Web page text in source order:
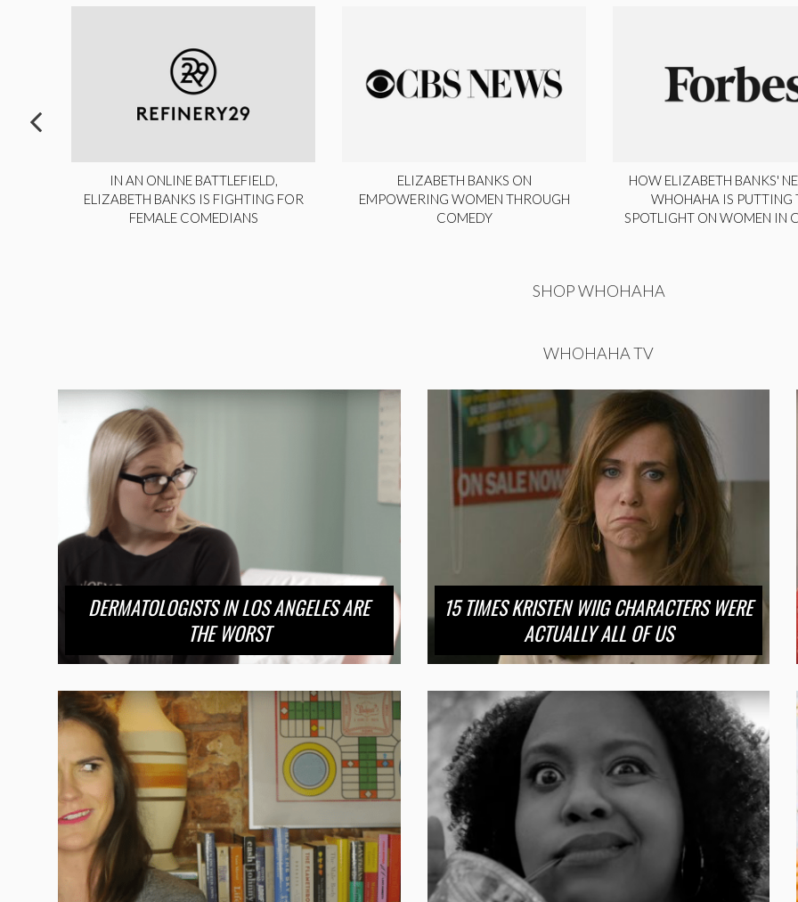
IN AN ONLINE BATTLEFIELD,
ELIZABETH BANKS IS FIGHTING FOR
FEMALE COMEDIANS
ELIZABETH BANKS ON
EMPOWERING WOMEN THROUGH
COMEDY
HOW ELIZABETH BANKS'
WHOHAHA IS PUTTING
SPOTLIGHT ON WOMEN IN
SHOP WHOHAHA
WHOHAHA TV
DERMATOLOGISTS IN LOS ANGELES ARE
THE WORST
15 TIMES KRISTEN WIIG CHARACTERS WERE
ACTUALLY ALL OF US